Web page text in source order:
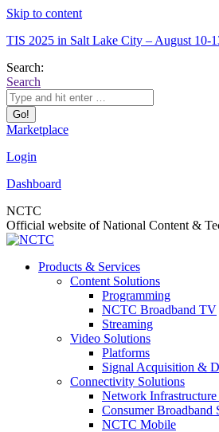
Skip to content
TIS 2025 in Salt Lake City – August 10-
Search:
Search
Marketplace
Login
Dashboard
NCTC
Official website of National Content &
Products & Services
Content Solutions
Programming
NCTC Broadband TV
Streaming
Video Solutions
Platforms
Signal Acquisition &
Connectivity Solutions
Network
Consumer Broadband
NCTC Mobile